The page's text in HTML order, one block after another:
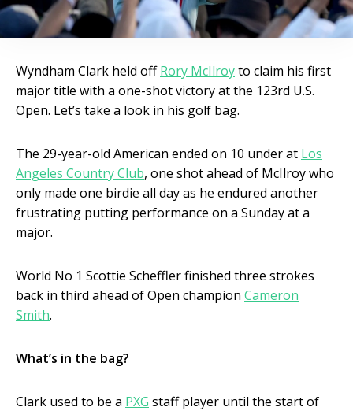
Wyndham Clark held offRory McIlroyto claim his first
major title with a one-shot victory at the 123rd U.S.
Open. Let’s take a look in his golf bag.
The 29-year-old American ended on 10 under at Los
Angeles Country Club, one shot ahead of McIlroy who
only made one birdie all day as he endured another
frustrating putting performance on a Sunday at a
major.
World No 1 Scottie Scheffler finished three strokes
back in third ahead of Open champion Cameron
Smith.
What’s in the bag?
Clark used to be a PXG staff player until the start of